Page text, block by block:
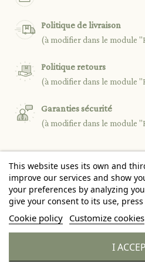
Politique de livraison
(à modifier dans le module
Politique retours
(à modifier dans le module
Garanties sécurité
(à modifier dans le module
PRODUCTS
OUR COMPANY
YOUR ACCOUNT
This website uses its own and
improve our services and show
your preferences by analyzing
give your consent to its use,
Cookie policy Customize cookies
I